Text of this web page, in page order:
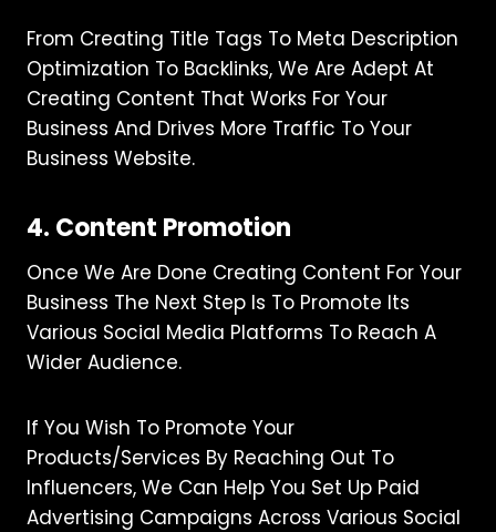
From Creating Title Tags To Meta Description
Optimization To Backlinks, We Are Adept At
Creating Content That Works For Your
Business And Drives More Traffic To Your
Business Website.
4. Content Promotion
Once We Are Done Creating Content For Your
Business The Next Step Is To Promote Its
Various Social Media Platforms To Reach A
Wider Audience.
If You Wish To Promote Your
Products/services By Reaching Out To
Influencers, We Can Help You Set Up Paid
Advertising Campaigns Across Various Social